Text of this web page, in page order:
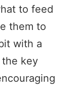
to feed
them to
with a
the key